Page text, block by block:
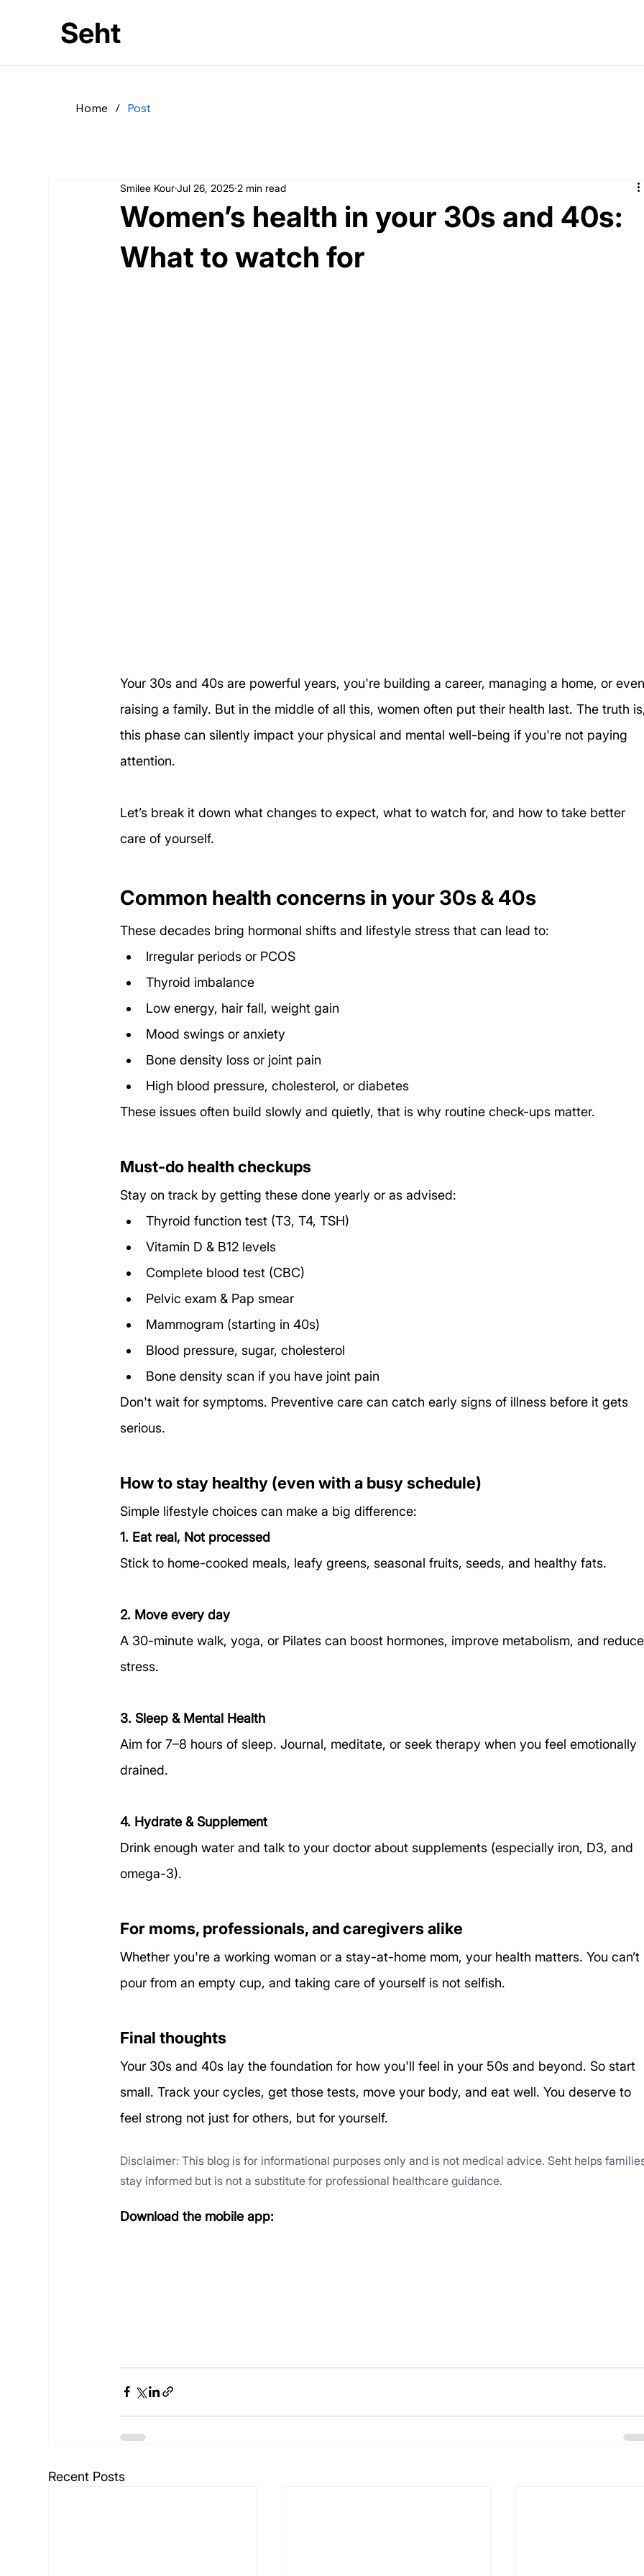
Seht
Home / Post
Women’s health in your 30s and 40s:
What to watch for
Smilee KourJul 26, 2025 2 min read
Your 30s and 40s are powerful years, you're building a career, managing a home, or
raising a family. But in the middle of all this, women often put their health last. The truth
this phase can silently impact your physical and mental well-being if you're not paying
attention.
Let’s break it down what changes to expect, what to watch for, and how to take better
care of yourself.
Common health concerns in your 30s & 40s
These decades bring hormonal shifts and lifestyle stress that can lead to:
Irregular periods or PCOS
Thyroid imbalance
Low energy, hair fall, weight gain
Mood swings or anxiety
Bone density loss or joint pain
High blood pressure, cholesterol, or diabetes
These issues often build slowly and quietly, that is why routine check-ups matter.
Must-do health checkups
Stay on track by getting these done yearly or as advised:
Thyroid function test (T3, T4, TSH)
Vitamin D & B12 levels
Complete blood test (CBC)
Pelvic exam & Pap smear
Mammogram (starting in 40s)
Blood pressure, sugar, cholesterol
Bone density scan if you have joint pain
Don't wait for symptoms. Preventive care can catch early signs of illness before it gets
serious.
How to stay healthy (even with a busy schedule)
Simple lifestyle choices can make a big difference:
1. Eat real, Not processed
Stick to home-cooked meals, leafy greens, seasonal fruits, seeds, and healthy fats.
2. Move every day
A 30-minute walk, yoga, or Pilates can boost hormones, improve metabolism, and
stress.
3. Sleep & Mental Health
Aim for 7–8 hours of sleep. Journal, meditate, or seek therapy when you feel emotionally
drained.
4. Hydrate & Supplement
Drink enough water and talk to your doctor about supplements (especially iron, D3, and
omega-3).
For moms, professionals, and caregivers alike
Whether you're a working woman or a stay-at-home mom, your health matters. You can’t
pour from an empty cup, and taking care of yourself is not selfish.
Final thoughts
Your 30s and 40s lay the foundation for how you'll feel in your 50s and beyond. So start
small. Track your cycles, get those tests, move your body, and eat well. You deserve to
feel strong not just for others, but for yourself.
Disclaimer: This blog is for informational purposes only and is not medical advice. Seht helps
stay informed but is not a substitute for professional healthcare guidance.
Download the mobile app:
Recent Posts